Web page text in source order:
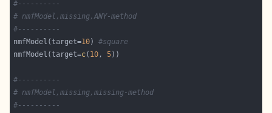
#----------
# nmfModel,missing,ANY-method
#----------
nmfModel(target=10) #square
nmfModel(target=c( 10, 5
#----------
# nmfModel,missing,missing-method
#----------